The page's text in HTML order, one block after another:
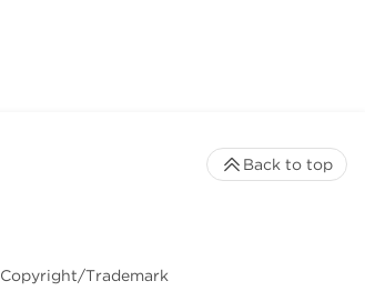
Copyright/Trademark
Back to top